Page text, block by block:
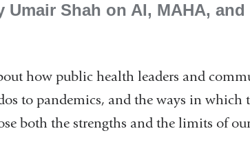
Umair Shah on AI, MAHA,
how public health leaders and
to pandemics, and the ways in which
both the strengths and the limits of